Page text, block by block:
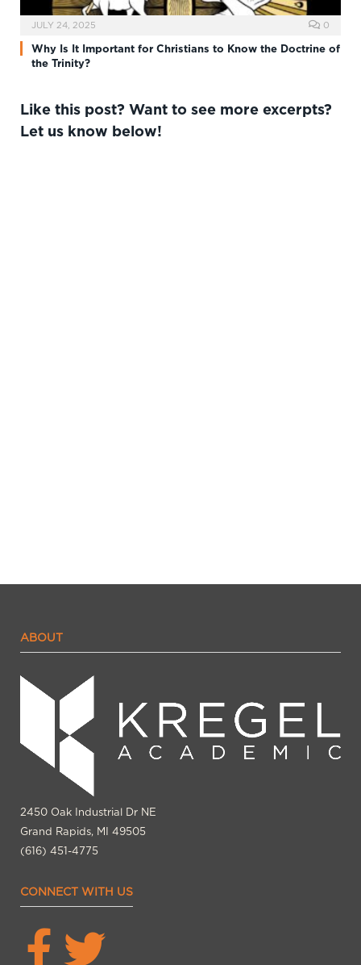
JULY 24, 2025 0
Why Is It Important for Christians to Know the Doctrine of
the Trinity?
Like this post? Want to see more excerpts?
Let us know below!
ABOUT
2450 Oak Industrial Dr NE
Grand Rapids, MI 49505
(616) 451-4775
CONNECT WITH US